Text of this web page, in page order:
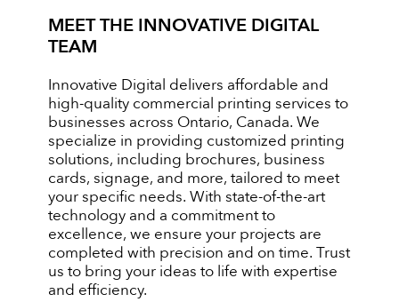
MEET THE INNOVATIVE DIGITAL
TEAM
Innovative Digital delivers affordable and
high-quality commercial printing services to
businesses across Ontario, Canada. We
specialize in providing customized printing
solutions, including brochures, business
cards, signage, and more, tailored to meet
your specific needs. With state-of-the-art
technology and a commitment to
excellence, we ensure your projects are
completed with precision and on time. Trust
us to bring your ideas to life with expertise
and efficiency.